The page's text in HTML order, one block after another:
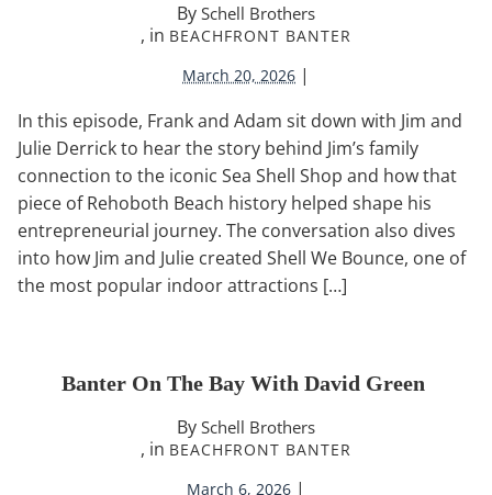
By Schell Brothers
, in BEACHFRONT BANTER
March 20, 2026 |
In this episode, Frank and Adam sit down with Jim and
Julie Derrick to hear the story behind Jim’s family
connection to the iconic Sea Shell Shop and how that
piece of Rehoboth Beach history helped shape his
entrepreneurial journey. The conversation also dives
into how Jim and Julie created Shell We Bounce, one of
the most popular indoor attractions […]
Banter On The Bay With David Green
By Schell Brothers
, in BEACHFRONT BANTER
March 6, 2026 |